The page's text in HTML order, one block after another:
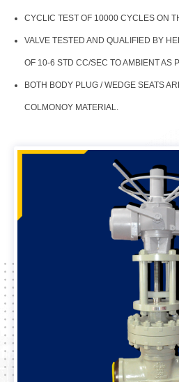
CYCLIC TEST OF 10000 CYCLES ON
VALVE TESTED AND QUALIFIED BY
OF 10-6 STD CC/SEC TO AMBIENT AS
BOTH BODY PLUG / WEDGE SEATS
COLMONOY MATERIAL.